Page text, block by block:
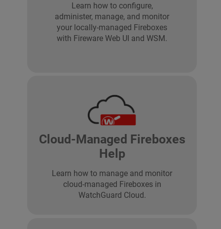
Learn how to configure,
administer, manage, and monitor
your locally-managed Fireboxes
with Fireware Web UI and WSM.
Cloud-Managed Fireboxes
Help
Learn how to manage and monitor
cloud-managed Fireboxes in
WatchGuard Cloud.